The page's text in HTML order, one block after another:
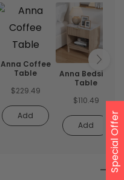
Anna Coffee
Table
$229.49
Add
Anna Bedside
Table
$110.49
Add Special Offer